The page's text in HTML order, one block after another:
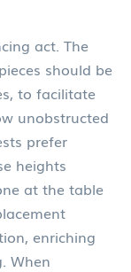
act. The
should be
to facilitate
unobstructed
prefer
heights
at the table
enriching
When